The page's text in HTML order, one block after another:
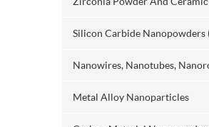
Silicon Carbide Nanopowders
Nanowires, Nanotubes,
Metal Alloy Nanoparticles